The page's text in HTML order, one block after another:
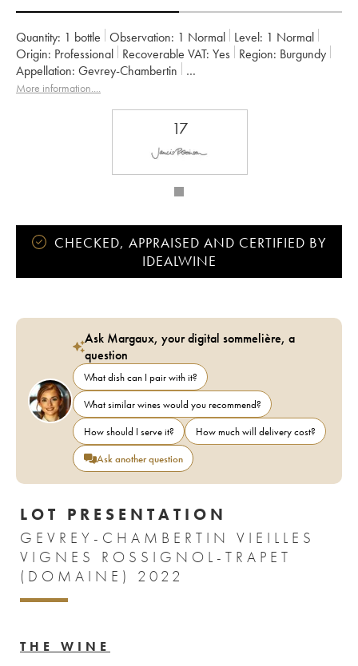
Quantity: 1 bottle Observation: 1 Normal Level: 1 Normal
Origin:
professional Recoverable VAT: yes Region:
Burgundy
Appellation:
Gevrey-Chambertin
Owner: Rossignol-Trapet (Domaine)
More information....
17
CHECKED, APPRAISED AND CERTIFIED BY
IDEALWINE
Ask Margaux, your digital sommelière, a
question
What dish can I pair with it?
What similar wines would you recommend?
How should I serve it?
How much will delivery cost?
Ask another question
LOT PRESENTATION
GEVREY-CHAMBERTIN VIEILLES
VIGNES ROSSIGNOL-TRAPET
(DOMAINE) 2022
THE WINE